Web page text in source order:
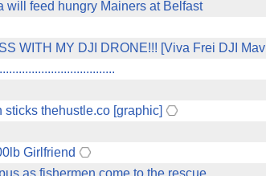
will feed hungry Mainers at Belfast
WITH MY DJI DRONE!!! [Viva Frei DJI Mav
thehustle.co [graphic]
Girlfriend
as fishermen come to the rescue ..